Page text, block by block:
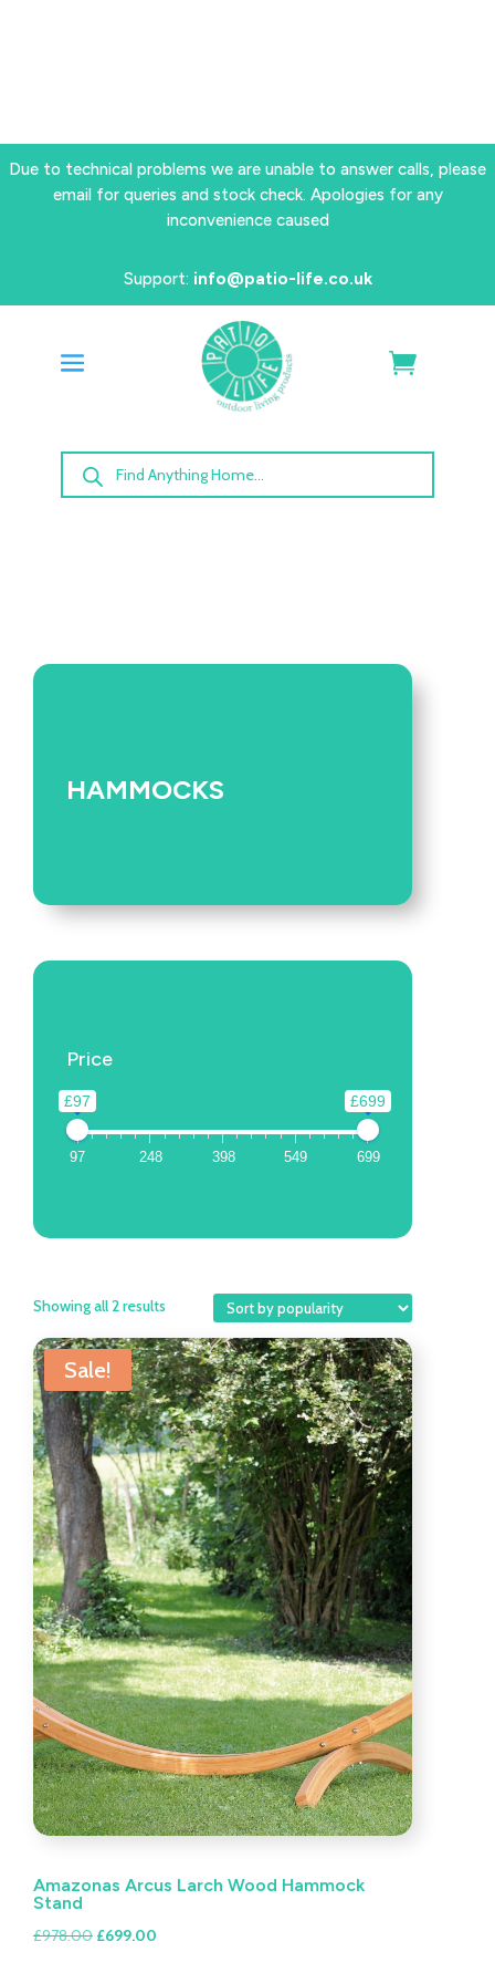
Due to technical problems we are unable to answer calls, please
email for queries and stock check. Apologies for any
inconvenience caused
Support: info@patio-life.co.uk
Products
search
HAMMOCKS
Price
£97 £699
97 248 398 549 699
Showing all 2 results
Sale!
Amazonas Arcus Larch Wood Hammock
Stand
£978.00 Original
£699.00